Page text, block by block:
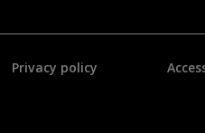
Privacy policy